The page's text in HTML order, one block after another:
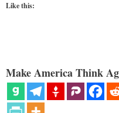
Like this:
Make America Think